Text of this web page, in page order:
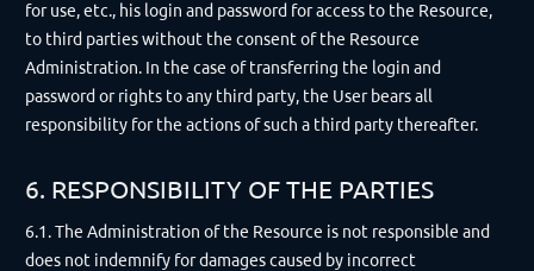
for use, etc., his login and password for access to the Resource,
to third parties without the consent of the Resource
Administration. In the case of transferring the login and
password or rights to any third party, the User bears all
responsibility for the actions of such a third party thereafter.
6. RESPONSIBILITY OF THE PARTIES
6.1. The Administration of the Resource is not responsible and
does not indemnify for damages caused by incorrect